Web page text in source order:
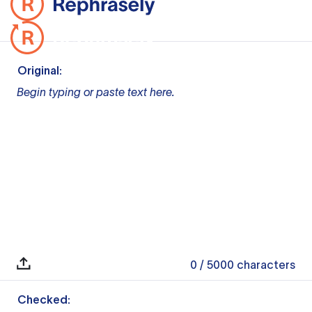
Original:
Begin typing or paste text here.
0 / 5000 characters
Checked: